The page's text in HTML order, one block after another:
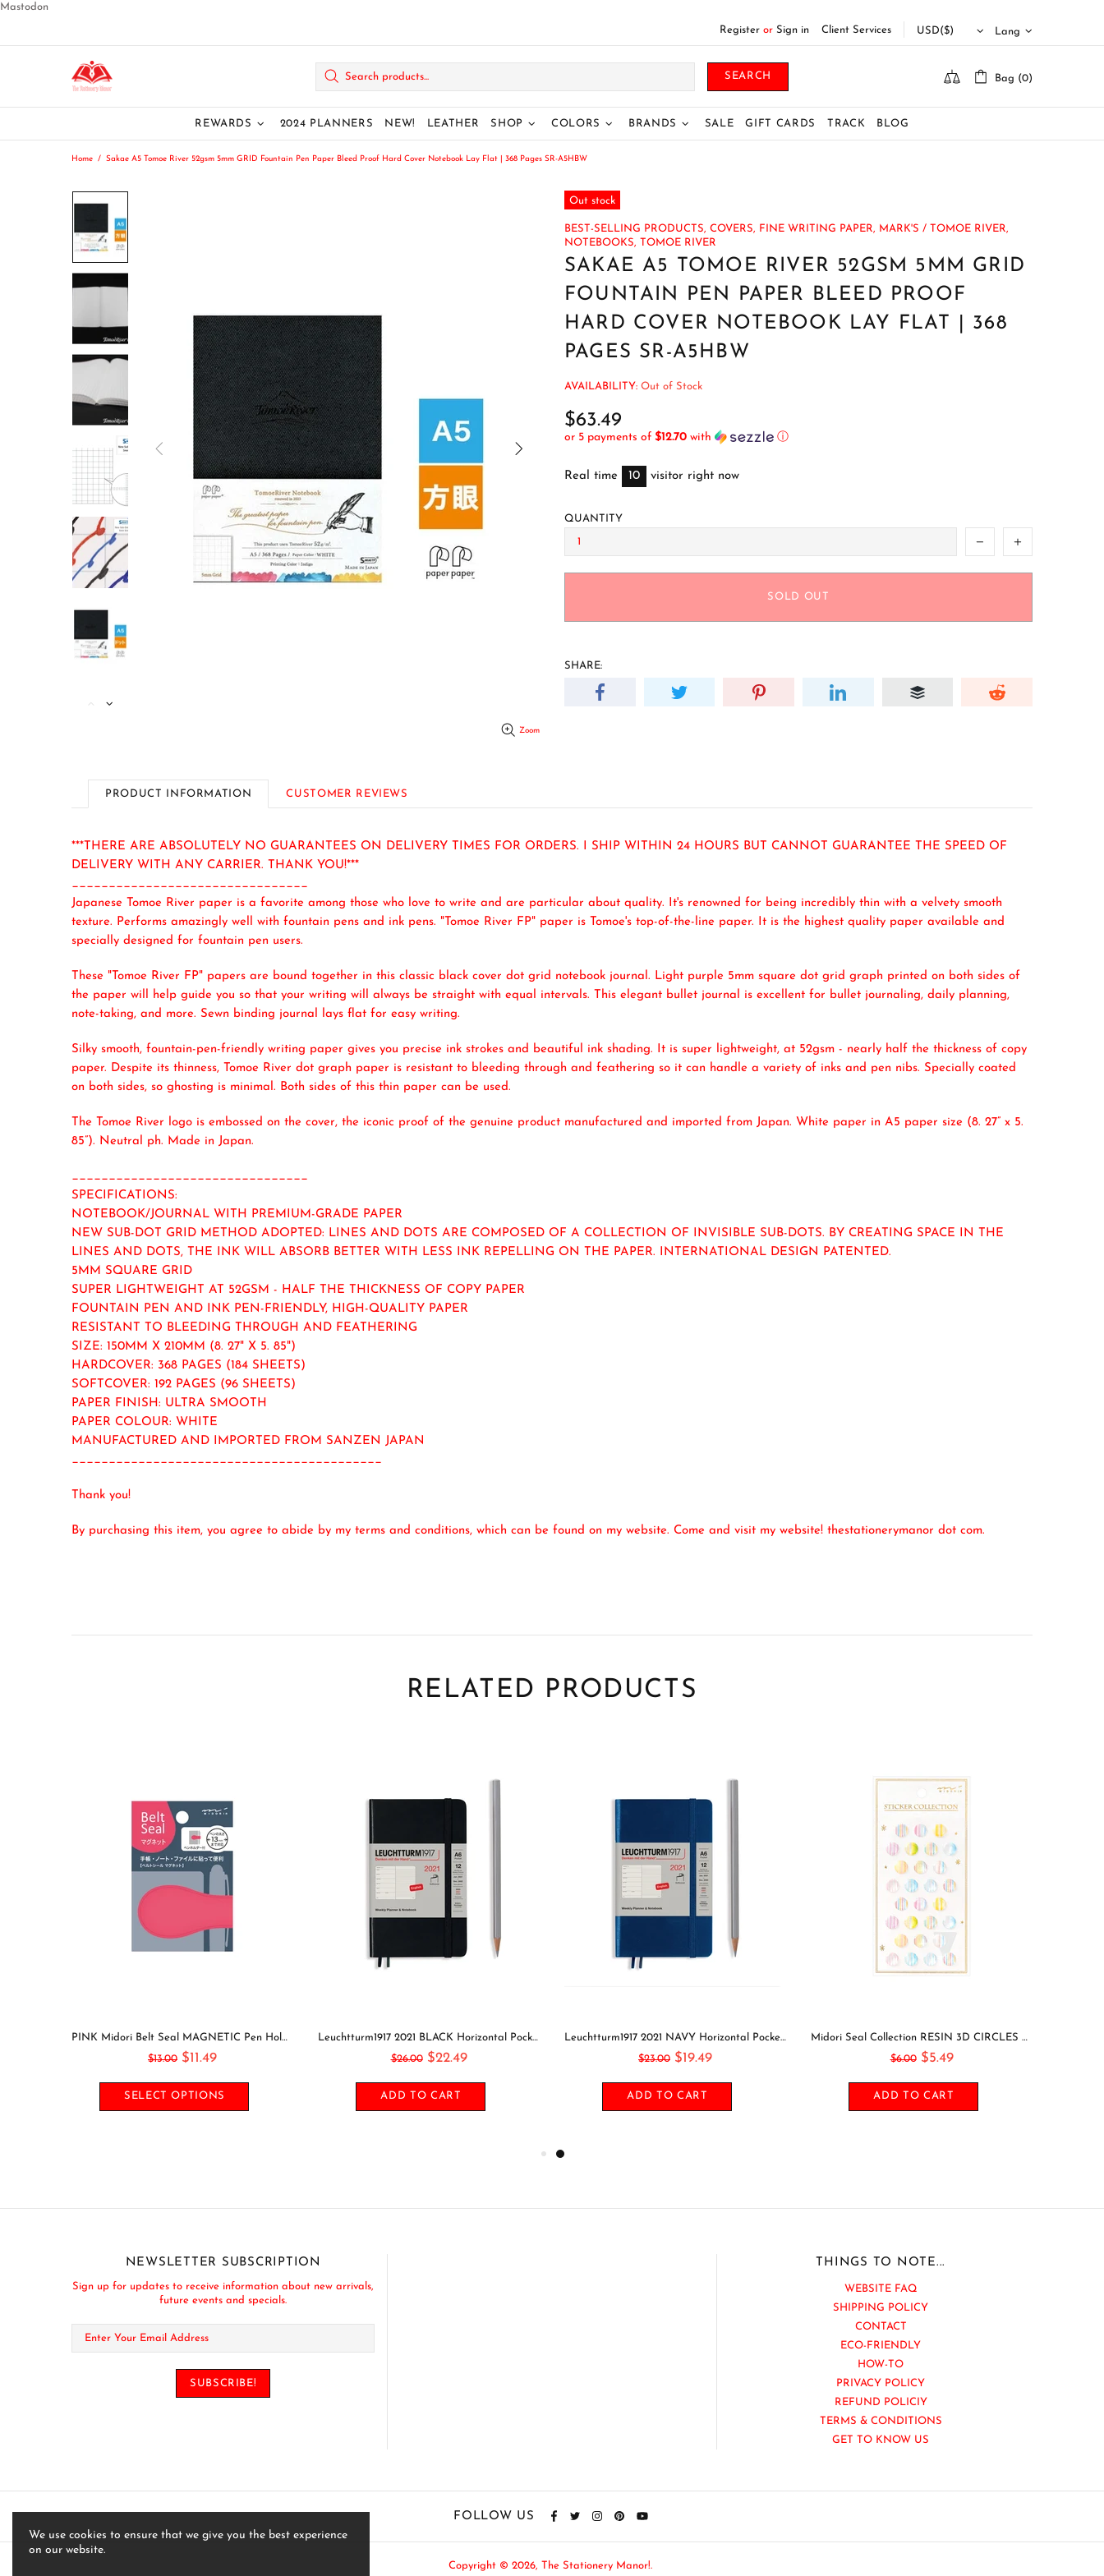
Mastodon
Register or Sign in Client Services Lang
SEARCH Bag (0)
REWARDS 2024 PLANNERS NEW! LEATHER SHOP COLORS BRANDS SALE GIFT CARDS TRACK BLOG
Home Sakae A5 Tomoe River 52gsm 5mm GRID Fountain Pen Paper Bleed Proof Hard Cover Notebook Lay Flat | 368 Pages SR-A5HBW
Zoom
Out stock
BEST-SELLING PRODUCTS, COVERS, FINE WRITING PAPER, MARK'S / TOMOE RIVER,
NOTEBOOKS, TOMOE RIVER
SAKAE A5 TOMOE RIVER 52GSM 5MM GRID
FOUNTAIN PEN PAPER BLEED PROOF
HARD COVER NOTEBOOK LAY FLAT | 368
PAGES SR-A5HBW
AVAILABILITY: Out of Stock
$63.49
or 5 payments of $12.70 with ⓘ
Real time 10 visitor right now
QUANTITY
SOLD OUT
SHARE:
PRODUCT INFORMATION CUSTOMER REVIEWS
***THERE ARE ABSOLUTELY NO GUARANTEES ON DELIVERY TIMES FOR ORDERS. I SHIP WITHIN 24 HOURS BUT CANNOT GUARANTEE THE SPEED OF
DELIVERY WITH ANY CARRIER. THANK YOU!***
________________________________
Japanese Tomoe River paper is a favorite among those who love to write and are particular about quality. It's renowned for being incredibly thin with a velvety smooth
texture. Performs amazingly well with fountain pens and ink pens. "Tomoe River FP" paper is Tomoe's top-of-the-line paper. It is the highest quality paper available and
specially designed for fountain pen users.
These "Tomoe River FP" papers are bound together in this classic black cover dot grid notebook journal. Light purple 5mm square dot grid graph printed on both sides of
the paper will help guide you so that your writing will always be straight with equal intervals. This elegant bullet journal is excellent for bullet journaling, daily planning,
note-taking, and more. Sewn binding journal lays flat for easy writing.
Silky smooth, fountain-pen-friendly writing paper gives you precise ink strokes and beautiful ink shading. It is super lightweight, at 52gsm - nearly half the thickness of copy
paper. Despite its thinness, Tomoe River dot graph paper is resistant to bleeding through and feathering so it can handle a variety of inks and pen nibs. Specially coated
on both sides, so ghosting is minimal. Both sides of this thin paper can be used.
The Tomoe River logo is embossed on the cover, the iconic proof of the genuine product manufactured and imported from Japan. White paper in A5 paper size (8. 27” x 5.
85”). Neutral ph. Made in Japan.
________________________________
SPECIFICATIONS:
NOTEBOOK/JOURNAL WITH PREMIUM-GRADE PAPER
NEW SUB-DOT GRID METHOD ADOPTED: LINES AND DOTS ARE COMPOSED OF A COLLECTION OF INVISIBLE SUB-DOTS. BY CREATING SPACE IN THE
LINES AND DOTS, THE INK WILL ABSORB BETTER WITH LESS INK REPELLING ON THE PAPER. INTERNATIONAL DESIGN PATENTED.
5MM SQUARE GRID
SUPER LIGHTWEIGHT AT 52GSM - HALF THE THICKNESS OF COPY PAPER
FOUNTAIN PEN AND INK PEN-FRIENDLY, HIGH-QUALITY PAPER
RESISTANT TO BLEEDING THROUGH AND FEATHERING
SIZE: 150MM X 210MM (8. 27" X 5. 85")
HARDCOVER: 368 PAGES (184 SHEETS)
SOFTCOVER: 192 PAGES (96 SHEETS)
PAPER FINISH: ULTRA SMOOTH
PAPER COLOUR: WHITE
MANUFACTURED AND IMPORTED FROM SANZEN JAPAN
__________________________________________
Thank you!
By purchasing this item, you agree to abide by my terms and conditions, which can be found on my website. Come and visit my website! thestationerymanor dot com.
RELATED PRODUCTS
Mark's DOG Index Clips Stainless Steel Bookmark Clip Page Clip Bookmarker Clip Bookmark Clip Index Tab
$11.00 $9.49
SELECT OPTIONS
GOING OUT Midori Seal Collection Two Sheets Planner Stickers Calendar Stickers Planning Stickers Rainbow Stickers | 2638
$6.00 $5.49
ADD TO CART
PINK Midori Belt Seal MAGNETIC Pen Holder Pen Clip and Notebook Closure Pen Storage Notebook Band Notebook Seal Belt Sticker
$13.00 $11.49
SELECT OPTIONS
Leuchtturm1917 2021 BLACK Horizontal Pocket Weekly Planner & Notebook Softcover | A6
$26.00 $22.49
ADD TO CART
NEWSLETTER SUBSCRIPTION
Sign up for updates to receive information about new arrivals,
future events and specials.
THINGS TO NOTE...
WEBSITE FAQ
SHIPPING POLICY
CONTACT
ECO-FRIENDLY
HOW-TO
PRIVACY POLICY
REFUND POLICIY
TERMS & CONDITIONS
GET TO KNOW US
FOLLOW US
Copyright © 2026, The Stationery Manor!.
We use cookies to ensure that we give you the best experience
on our website.